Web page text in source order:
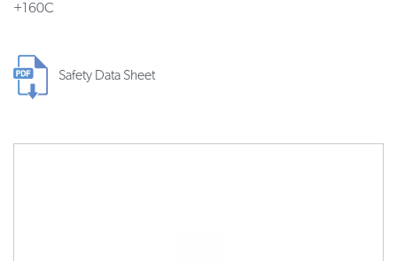
+160C
Safety Data Sheet